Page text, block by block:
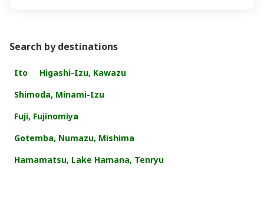
Search by destinations
Ito
Higashi-Izu, Kawazu
Shimoda, Minami-Izu
Fuji, Fujinomiya
Gotemba, Numazu, Mishima
Hamamatsu, Lake Hamana, Tenryu